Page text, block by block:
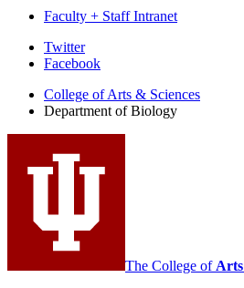
Faculty + Staff Intranet
Department
Biology
media
channels
Twitter
Facebook
College of Arts & Sciences
Department of Biology
The College of Arts